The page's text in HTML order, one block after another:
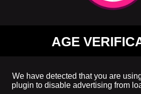
AGE
We have detected that you are
plugin to disable advertising from